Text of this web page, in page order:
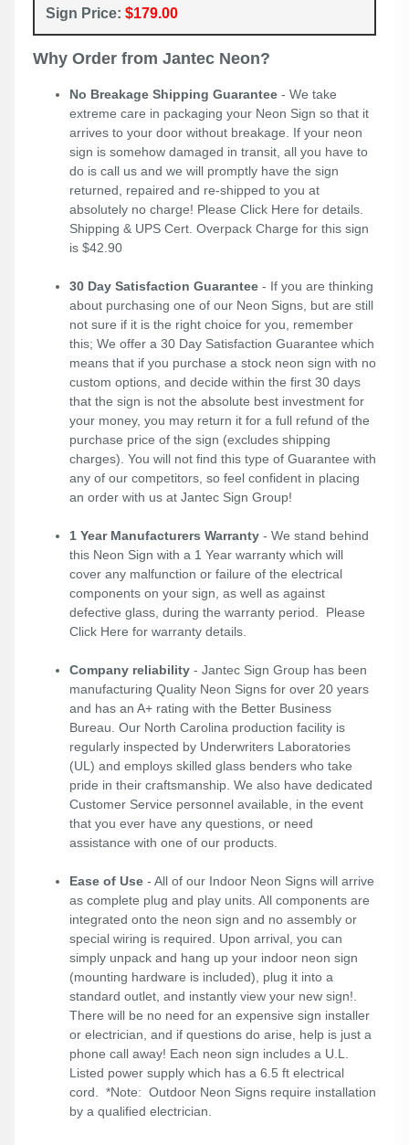
Sign Price: $179.00
Why Order from Jantec Neon?
No Breakage Shipping Guarantee - We take
extreme care in packaging your Neon Sign so that it
arrives to your door without breakage. If your neon
sign is somehow damaged in transit, all you have to
do is call us and we will promptly have the sign
returned, repaired and re-shipped to you at
absolutely no charge! Please Click Here for details.
Shipping & UPS Cert. Overpack Charge for this sign
is $42.90
30 Day Satisfaction Guarantee - If you are thinking
about purchasing one of our Neon Signs, but are still
not sure if it is the right choice for you, remember
this; We offer a 30 Day Satisfaction Guarantee which
means that if you purchase a stock neon sign with no
custom options, and decide within the first 30 days
that the sign is not the absolute best investment for
your money, you may return it for a full refund of the
purchase price of the sign (excludes shipping
charges). You will not find this type of Guarantee with
any of our competitors, so feel confident in placing
an order with us at Jantec Sign Group!
1 Year Manufacturers Warranty - We stand behind
this Neon Sign with a 1 Year warranty which will
cover any malfunction or failure of the electrical
components on your sign, as well as against
defective glass, during the warranty period. Please
Click Here for warranty details.
Company reliability - Jantec Sign Group has been
manufacturing Quality Neon Signs for over 20 years
and has an A+ rating with the Better Business
Bureau. Our North Carolina production facility is
regularly inspected by Underwriters Laboratories
(UL) and employs skilled glass benders who take
pride in their craftsmanship. We also have dedicated
Customer Service personnel available, in the event
that you ever have any questions, or need
assistance with one of our products.
Ease of Use - All of our Indoor Neon Signs will arrive
as complete plug and play units. All components are
integrated onto the neon sign and no assembly or
special wiring is required. Upon arrival, you can
simply unpack and hang up your indoor neon sign
(mounting hardware is included), plug it into a
standard outlet, and instantly view your new sign!.
There will be no need for an expensive sign installer
or electrician, and if questions do arise, help is just a
phone call away! Each neon sign includes a U.L.
Listed power supply which has a 6.5 ft electrical
cord. *Note: Outdoor Neon Signs require installation
by a qualified electrician.